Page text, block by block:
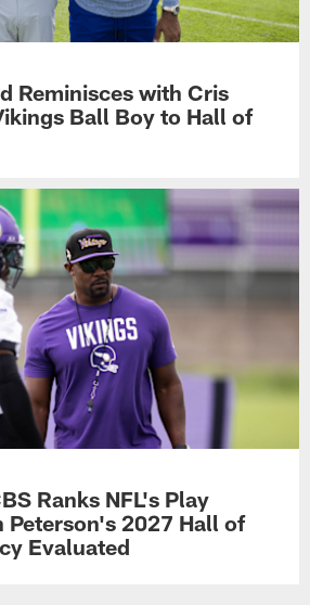
Reminisces with Cris
Ball Boy to Hall of
Ranks NFL's Play
Peterson's 2027 Hall of
Evaluated